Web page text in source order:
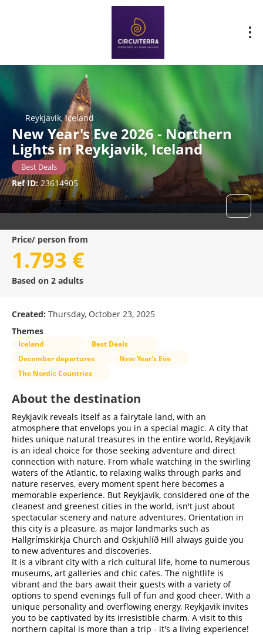
Reykjavik, Iceland
New Year's Eve 2026 - Northern
Lights in Reykjavik, Iceland
Best Deals
Ref ID:23614905
Price/ person from
1.793 €
Based on 2 adults
Created: Thursday, October 23, 2025
Themes
Iceland
Best Deals
December departures
New Year's Eve
The Nordic Countries
About the destination
Reykjavik reveals itself as a fairytale land, with an
atmosphere that envelops you in a special magic. A city that
hides unique natural treasures in the entire world, Reykjavik
is an ideal choice for those seeking adventure and direct
connection with nature. From whale watching in the swirling
waters of the Atlantic, to relaxing walks through parks and
nature reserves, every moment spent here becomes a
memorable experience. But Reykjavik, considered one of the
cleanest and greenest cities in the world, isn't just about
spectacular scenery and nature adventures. Orientation in
this city is a pleasure, as major landmarks such as
Hallgrímskirkja Church and Öskjuhlíð Hill always guide you
to new adventures and discoveries.
It is a vibrant city with a rich cultural life, home to numerous
museums, art galleries and chic cafes. The nightlife is
vibrant and the bars await their guests with a variety of
options to spend evenings full of fun and good cheer. With a
unique personality and overflowing energy, Reykjavik invites
you to be captivated by its irresistible charm. A visit to this
northern capital is more than a trip - it's a living experience!